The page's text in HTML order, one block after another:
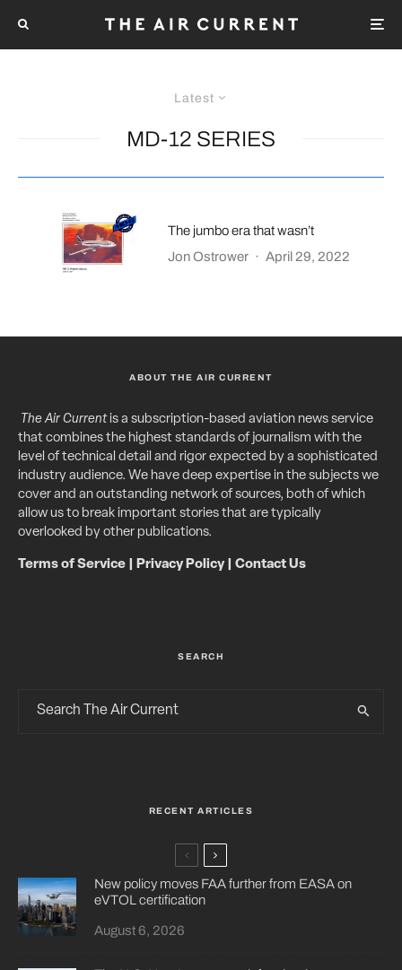
Latest
MD-12 SERIES
The jumbo era that wasn’t
Jon Ostrower · April 29, 2022
ABOUT THE AIR CURRENT
The Air Currentis a subscription-based aviation news service
that combines the highest standards of journalism with the
level of technical detail and rigor expected by a sophisticated
industry audience. We have deep expertise in the subjects we
cover and an outstanding network of sources, both of which
allow us to break important stories that are typically
overlooked by other publications.
Terms of Service Privacy Policy| Contact Us
SEARCH
RECENT ARTICLES
New policy moves FAA further from EASA on
eVTOL certification
August 6, 2026